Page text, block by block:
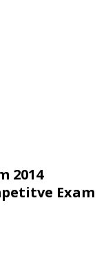
2014
Exam